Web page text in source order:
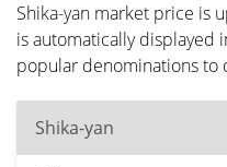
Shika-yan market price is
is automatically displayed
popular denominations to
Shika-yan